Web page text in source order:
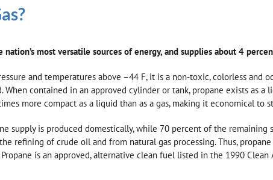
nation’s most versatile sources of energy, and supplies about 4
and temperatures above –44 F, it is a non-toxic, colorless and
contained in an approved cylinder or tank, propane exists as a
more compact as a liquid than as a gas, making it economical to
supply is produced domestically, while 70 percent of the remaining
refining of crude oil and from natural gas processing. Thus,
is an approved, alternative clean fuel listed in the 1990 Clean